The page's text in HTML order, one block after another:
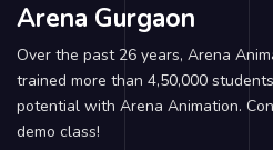
Arena Gurgaon
Over the past 26 years, Arena
trained more than 4,50,000
potential with Arena Animation.
demo class!